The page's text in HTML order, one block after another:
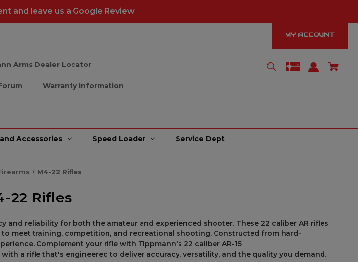
and leave us a Google Review
MY ACCOUNT
Arms Dealer Locator
Warranty Information
Accessories Speed Loader Service Dept
M4-22 Rifles
22 Rifles
and reliability for both the amateur and experienced shooter. These 22 caliber AR rifles
to meet training, competition, and recreational shooting. Constructed from hard-
Complement your rifle with Tippmann's 22 caliber AR-15
with a riflethat's engineeredto deliver accuracy, versatility, andthe quality you demand.